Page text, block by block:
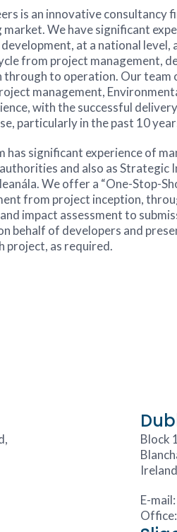
is an innovative consultancy
We have significant
at a national level,
from project management,
to operation. Our team
management,
with the successful
particularly in the past 10
has significant experience of
and also as
We offer a “One-Stop-
from project inception,
impact assessment to
behalf of developers and
project, as required.
Block
Ireland
E-mail:
Office: